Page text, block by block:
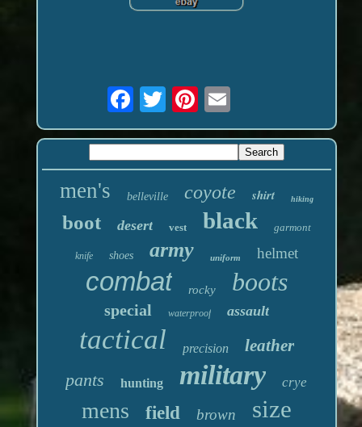
men's belleville coyote shirt hiking
boot desert vest black garmont
knife shoes army uniform helmet
combat rocky boots
special waterproof assault
tactical precision leather
pants hunting military crye
mens field brown size